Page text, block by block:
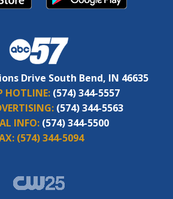
Drive South Bend, IN 46635
HOTLINE: (574) 344-5557
(574) 344-5563
INFO: (574) 344-5500
(574) 344-5094